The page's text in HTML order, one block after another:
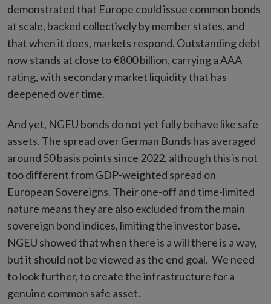
demonstrated that Europe could issue common bonds
at scale, backed collectively by member states, and
that when it does, markets respond. Outstanding debt
now stands at close to €800 billion, carrying a AAA
rating, with secondary market liquidity that has
deepened over time.
And yet, NGEU bonds do not yet fully behave like safe
assets. The spread over German Bunds has averaged
around 50 basis points since 2022, although this is not
too different from GDP-weighted spread on
European Sovereigns. Their one-off and time-limited
nature means they are also excluded from the main
sovereign bond indices, limiting the investor base.
NGEU showed that when there is a will there is a way,
but it should not be viewed as the end goal. We need
to look further, to create the infrastructure for a
genuine common safe asset.